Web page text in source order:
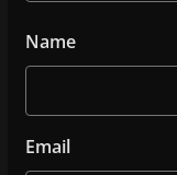
Name
Email